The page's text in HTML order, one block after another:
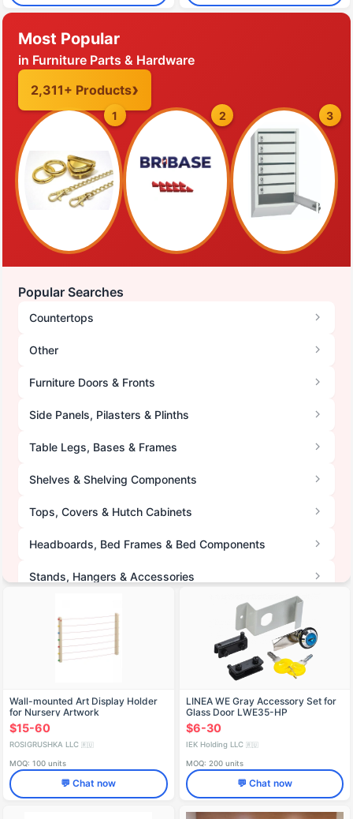
Most Popular
in Furniture Parts & Hardware
2,311+ Products
1 2 3
Popular Searches
Countertops
Other
Furniture Doors & Fronts
Side Panels, Pilasters & Plinths
Table Legs, Bases & Frames
Shelves & Shelving Components
Tops, Covers & Hutch Cabinets
Headboards, Bed Frames & Bed Components
Stands, Hangers & Accessories
Furniture Mirrors
Wall-mounted Art Display Holder
for Nursery Artwork
$15-60
ROSIGRUSHKA LLC 🇷🇺
MOQ: 100 units
💬 Chat now
LINEA WE Gray Accessory Set for
Glass Door LWE35-HP
$6-30
IEK Holding LLC 🇷🇺
MOQ: 200 units
💬 Chat now